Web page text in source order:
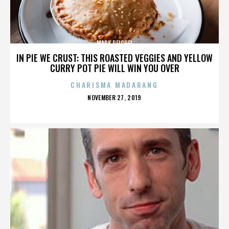
IN PIE WE CRUST: THIS ROASTED VEGGIES AND YELLOW
CURRY POT PIE WILL WIN YOU OVER
MARK REICHEL
CHARISMA MADARANG
POSTED
NOVEMBER 27, 2019